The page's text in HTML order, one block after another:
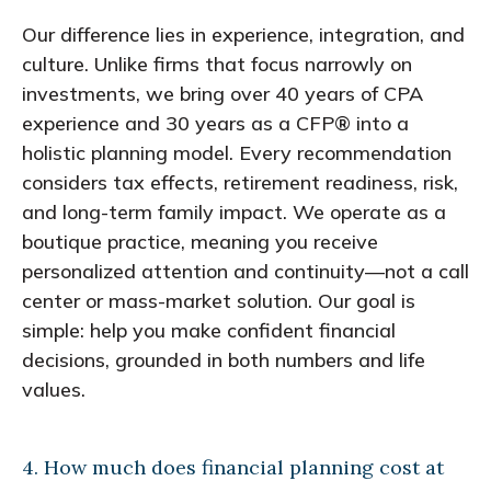
Our difference lies in experience, integration, and
culture. Unlike firms that focus narrowly on
investments, we bring over 40 years of CPA
experience and 30 years as a CFP® into a
holistic planning model. Every recommendation
considers tax effects, retirement readiness, risk,
and long-term family impact. We operate as a
boutique practice, meaning you receive
personalized attention and continuity—not a call
center or mass-market solution. Our goal is
simple: help you make confident financial
decisions, grounded in both numbers and life
values.
4. How much does financial planning cost at